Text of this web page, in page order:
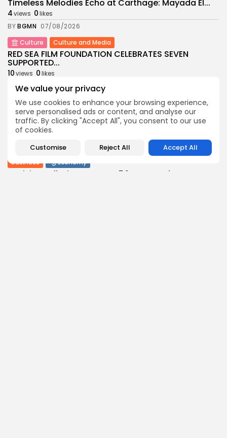
We value your privacy
We use cookies to enhance your browsing experience,
serve personalised ads or content, and analyse our
traffic. By clicking "Accept All", you consent to our use
of cookies.
Customise Reject All Accept All
Timeless Melodies Echo at Carthage: Mayada El...
4views 0likes
BYBGMN 07/08/2026
Culture
Culture and Media
RED SEA FILM FOUNDATION CELEBRATES SEVEN
SUPPORTED...
10views 0likes
BY BGMN 06/08/2026
business
Economy Non classé
Tunisia’s 2027 Budget Blueprint: Comprehensive
Push for...
views 0likes
BGMN 05/08/2026
business
Economy
Tunisia’s Inflation Eases to 5.1% as Food...